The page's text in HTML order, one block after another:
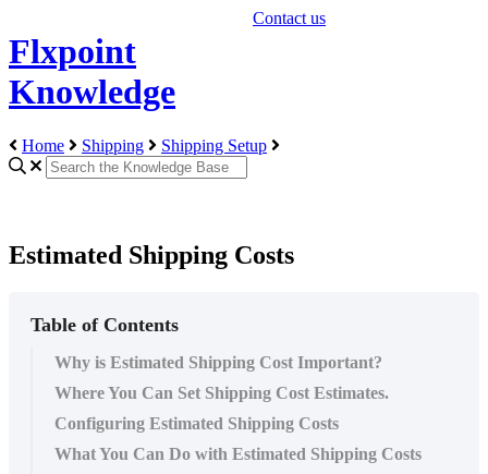
Flxpoint
Knowledge
Contact us
Home Shipping Shipping Setup
Estimated Shipping Costs
Table of Contents
Why is Estimated Shipping Cost Important?
Where You Can Set Shipping Cost Estimates.
Configuring Estimated Shipping Costs
What You Can Do with Estimated Shipping Costs